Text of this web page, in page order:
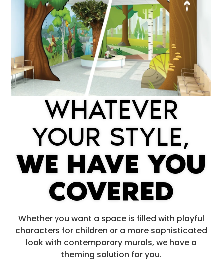
WHATEVER
YOUR STYLE,
WE HAVE YOU
COVERED
Whether you want a space is filled with playful
characters for children or a more sophisticated
look with contemporary murals, we have a
theming solution for you.